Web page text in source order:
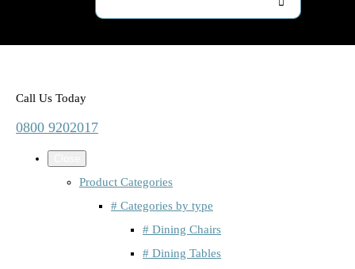
Call Us Today
0800 9202017
Product Categories
# Categories by type
# Dining Chairs
# Dining Tables